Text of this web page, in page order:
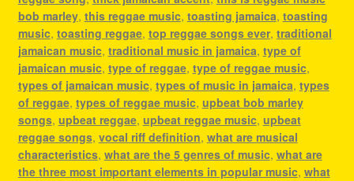
bob marley, this reggae music, toasting jamaica, toasting
music, toasting reggae, top reggae songs ever, traditional
jamaican music, traditional music in jamaica, type of
jamaican music, type of reggae, type of reggae music,
types of jamaican music, types of music in jamaica, types
of reggae, types of reggae music, upbeat bob marley
songs, upbeat reggae, upbeat reggae music, upbeat
reggae songs, vocal riff definition, what are musical
characteristics, what are the 5 genres of music, what are
the three most important elements in popular music, what